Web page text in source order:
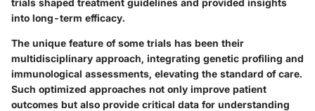
into long-term efficacy.
The unique feature of some trials has been their
multidisciplinary approach, integrating genetic profiling and
immunological assessments, elevating the standard of care.
Such optimized approaches not only improve patient
outcomes but also provide critical data for understanding